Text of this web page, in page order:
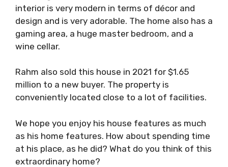
interior is very modern in terms of décor and
design and is very adorable. The home also has a
gaming area, a huge master bedroom, and a
wine cellar.
Rahm also sold this house in 2021 for $1.65
million to a new buyer. The property is
conveniently located close to a lot of facilities.
We hope you enjoy his house features as much
as his home features. How about spending time
at his place, as he did? What do you think of this
extraordinary home?